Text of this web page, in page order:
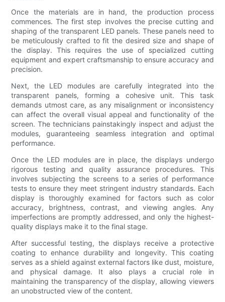
Once the materials are in hand, the production process
commences. The first step involves the precise cutting and
shaping of the transparent LED panels. These panels need to
be meticulously crafted to fit the desired size and shape of
the display. This requires the use of specialized cutting
equipment and expert craftsmanship to ensure accuracy and
precision.
Next, the LED modules are carefully integrated into the
transparent panels, forming a cohesive unit. This task
demands utmost care, as any misalignment or inconsistency
can affect the overall visual appeal and functionality of the
screen. The technicians painstakingly inspect and adjust the
modules, guaranteeing seamless integration and optimal
performance.
Once the LED modules are in place, the displays undergo
rigorous testing and quality assurance procedures. This
involves subjecting the screens to a series of performance
tests to ensure they meet stringent industry standards. Each
display is thoroughly examined for factors such as color
accuracy, brightness, contrast, and viewing angles. Any
imperfections are promptly addressed, and only the highest-
quality displays make it to the final stage.
After successful testing, the displays receive a protective
coating to enhance durability and longevity. This coating
serves as a shield against external factors like dust, moisture,
and physical damage. It also plays a crucial role in
maintaining the transparency of the display, allowing viewers
an unobstructed view of the content.